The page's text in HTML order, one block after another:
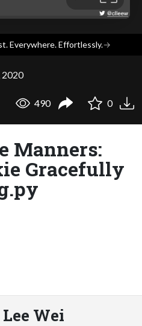
Everywhere. Effortlessly.→
2020
490 0
Manners:
Gracefully
Wei